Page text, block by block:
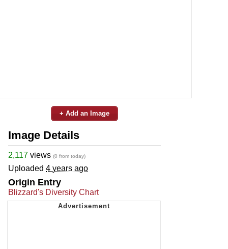
+ Add an Image
Image Details
2,117 views (0 from today)
Uploaded 4 years ago
Origin Entry
Blizzard's Diversity Chart